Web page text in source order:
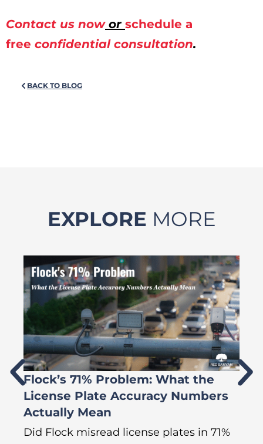
Contact us nowor schedule a
free confidential consultation.
BACK TO BLOG
EXPLORE MORE
Flock’s 71% Problem: What the
License Plate Accuracy Numbers
Actually Mean
Did Flock misread license plates in 71%